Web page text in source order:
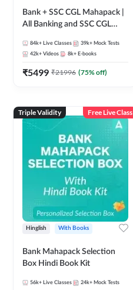
Bank + SSC CGL Mahapack |
All Banking and SSC CGL
84k+ Live Classes 39k+ Mock Tests
42k+ Videos 8k+ E-books
₹5499 ₹21996 (75% off)
Triple Validity Free Live Class
Hinglish With Books
Bank Mahapack Selection
Box Hindi Book Kit
56k+ Live Classes 24k+ Mock Tests